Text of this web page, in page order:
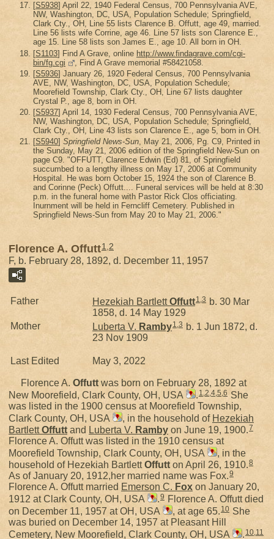
[S5938] April 22, 1940 Federal Census, 700 Pennsylvania AVE,
NW, Washington, DC, USA, Population Schedule; Springfield,
Clark Cty., OH, Line 55 lists Clarence B. Offutt, age 49, married.
Line 56 lists wife Corrine, age 46. Line 57 lists son Clarence E.,
age 15. Line 58 lists son James E., age 10. All born in OH.
[S1103] Find A Grave, online http://www.findagrave.com/cgi-
bin/fg.cgi
, Find A Grave memorial #58421058.
[S5936] January 26, 1920 Federal Census, 700 Pennsylvania
AVE, NW, Washington, DC, USA, Population Schedule;
Moorefield Township, Clark Cty., OH, Line 67 lists daughter
Crystal P., age 8, born in OH.
[S5937] April 14, 1930 Federal Census, 700 Pennsylvania AVE,
NW, Washington, DC, USA, Population Schedule; Springfield,
Clark Cty., OH, Line 43 lists son Clarence E., age 5, born in OH.
[S5940] Springfield News-Sun, May 21, 2006, Pg. C9, Printed in
the Sunday, May 21, 2006 edition of the Springfield New-Sun on
page C9. "OFFUTT, Clarence Edwin (Ed) 81, of Springfield
succumbed to a lengthy illness on May 17, 2006 at Community
Hospital. He was born October 15, 1924 the son of Clarence B.
and Corinne (Peck) Offutt.... Funeral services will be held at 8:30
p.m. in the funeral home with Pastor Rick Clos officiating.
Inurnment will be held in Ferncliff Cemetery. Published in
Springfield News-Sun from May 20 to May 21, 2006."
Florence A. Offutt1 2
F, b. February 28, 1892, d. December 11, 1957
Father Hezekiah BartlettOffutt1,3 b. 30 Mar
1858, d. 14 May 1929
Mother
Luberta V. Ramby1,3 b. 1 Jun 1872, d.
23 Nov 1909
Last Edited May 3, 2022
Florence A. Offutt was born on February 28, 1892 at
New Moorefield, Clark County, OH, USA
. 1,2,4,5,6 She
was listed in the 1900 census at Moorefield Township,
Clark County, OH, USA
, in the household of Hezekiah
BartlettOffutt and Luberta V. Ramby on June 19, 1900.7
Florence A. Offutt was listed in the 1910 census at
Moorefield Township, Clark County, OH, USA
, in the
household of Hezekiah BartlettOffutt on April 26, 1910.8
As of January 20, 1912,her married name was Fox.9
Florence A. Offutt married Emerson C. Fox on January 20,
1912 at Clark County, OH, USA
.9 Florence A. Offutt died
on December 11, 1957 at OH, USA
, at age 65. 10 She
was buried on December 14, 1957 at Pleasant Hill
Cemetery, New Moorefield, Clark County, OH, USA
. 10,11